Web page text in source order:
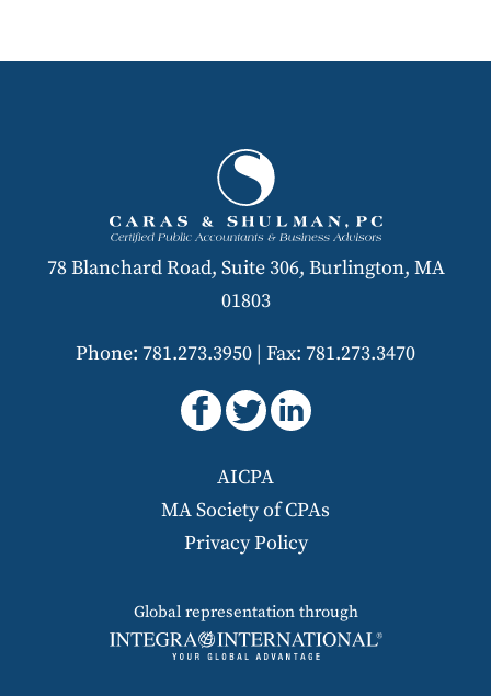
78 Blanchard Road, Suite 306, Burlington, MA
01803
Phone: 781.273.3950 | Fax: 781.273.3470
AICPA
MA Society of CPAs
Privacy Policy
Global representation through